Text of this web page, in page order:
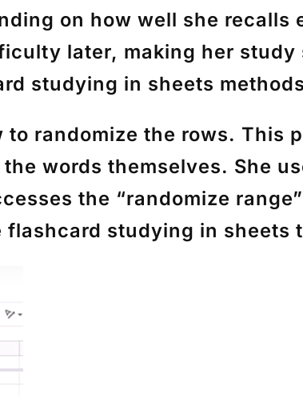
on how well she recalls
later, making her study
studying in sheets
to randomize the rows. This
words themselves. She
the “randomize
studying in sheets